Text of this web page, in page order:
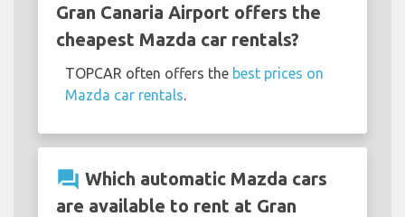
Gran Canaria Airport offers the
cheapest Mazda car rentals?
TOPCAR often offers the best prices on
Mazda car rentals
question_answer Which automatic Mazda cars
are available to rent at Gran